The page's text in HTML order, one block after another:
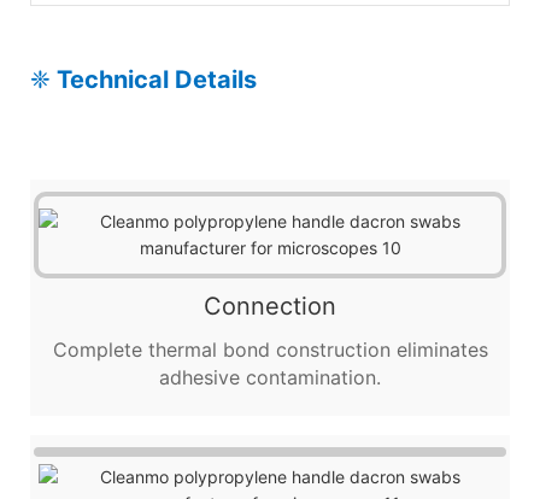
❈ Technical Details
Connection
Complete thermal bond construction eliminates
adhesive contamination.